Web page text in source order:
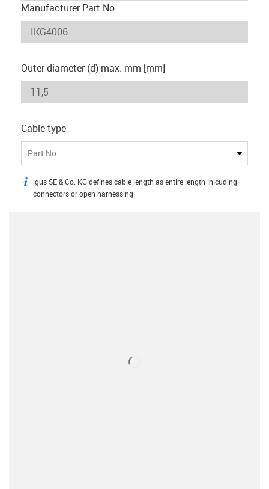
Manufacturer Part No
Outer diameter (d) max. mm [mm]
Cable type
Part No.
igus-icon-info
igus SE & Co. KG defines cable length as entire length inlcuding
connectors or open harnessing.